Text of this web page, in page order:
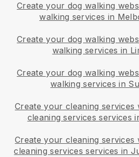
Create your dog walking
walking services in
Create your dog walking
walking services in
Create your dog walking
walking services in
Create your cleaning services
cleaning services services
Create your cleaning services
cleaning services services in